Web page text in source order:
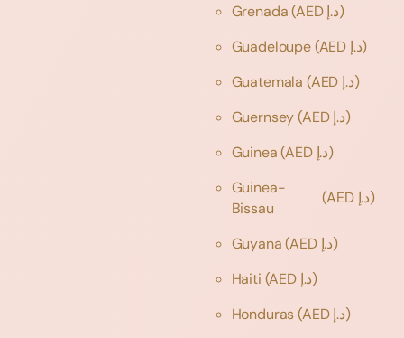
Grenada
(AED د.إ)
Guadeloupe
(AED د.إ)
Guatemala
(AED د.إ)
Guernsey
(AED د.إ)
Guinea
(AED د.إ)
Guinea-
Bissau
(AED د.إ)
Guyana
(AED د.إ)
Haiti
(AED د.إ)
Honduras
(AED د.إ)